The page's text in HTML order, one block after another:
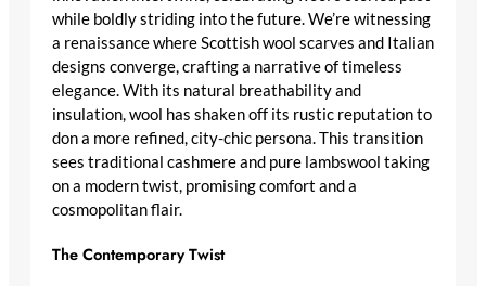
while boldly striding into the future. We’re witnessing
a renaissance whereScottish wool scarves and Italian
designs converge, crafting a narrative of timeless
elegance. With its natural breathability and
insulation, wool has shaken off its rustic reputation to
don a more refined, city-chic persona. This transition
sees traditional cashmereand pure lambswool taking
on a modern twist, promising comfort and a
cosmopolitan flair.
The Contemporary Twist